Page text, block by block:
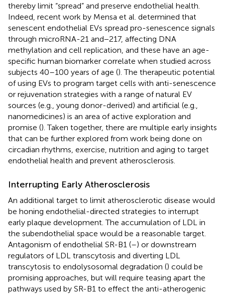
thereby limit “spread” and preserve endothelial health.
Indeed, recent work by Mensa et al. determined that
senescent endothelial EVs spread pro-senescence signals
through microRNA-21 and−217, affecting DNA
methylation and cell replication, and these have an age-
specific human biomarker correlate when studied across
subjects 40–100 years of age (). The therapeutic potential
of using EVs to program target cells with anti-senescence
or rejuvenation strategies with a range of natural EV
sources (e.g., young donor-derived) and artificial (e.g.,
nanomedicines) is an area of active exploration and
promise (). Taken together, there are multiple early insights
that can be further explored from work being done on
circadian rhythms, exercise, nutrition and aging to target
endothelial health and prevent atherosclerosis.
Interrupting Early Atherosclerosis
An additional target to limit atherosclerotic disease would
be honing endothelial-directed strategies to interrupt
early plaque development. The accumulation of LDL in
the subendothelial space would be a reasonable target.
Antagonism of endothelial SR-B1 (–) or downstream
regulators of LDL transcytosis and diverting LDL
transcytosis to endolysosomal degradation () could be
promising approaches, but will require teasing apart the
pathways used by SR-B1 to effect the anti-atherogenic